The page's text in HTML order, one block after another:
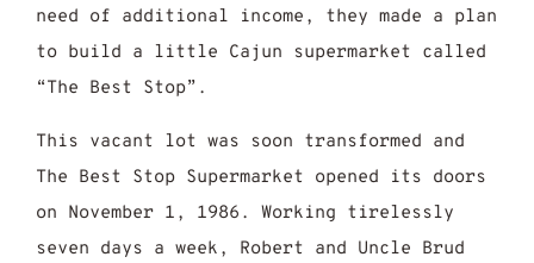
need of additional income, they made a plan
to build a little Cajun supermarket called
“The Best Stop”.
This vacant lot was soon transformed and
The Best Stop Supermarket opened its doors
on November 1, 1986. Working tirelessly
seven days a week, Robert and Uncle Brud